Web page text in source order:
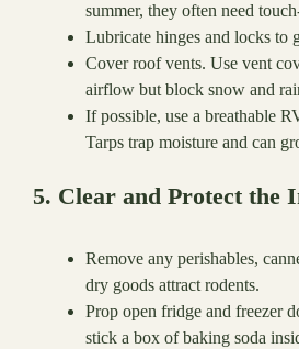
summer, they often need
Lubricate hinges and locks to
Cover roof vents. Use vent
airflow but block snow and
If possible, use a breathable
Tarps trap moisture and can
5. Clear and Protect the
Remove any perishables,
dry goods attract rodents.
Prop open fridge and freezer
stick a box of baking soda